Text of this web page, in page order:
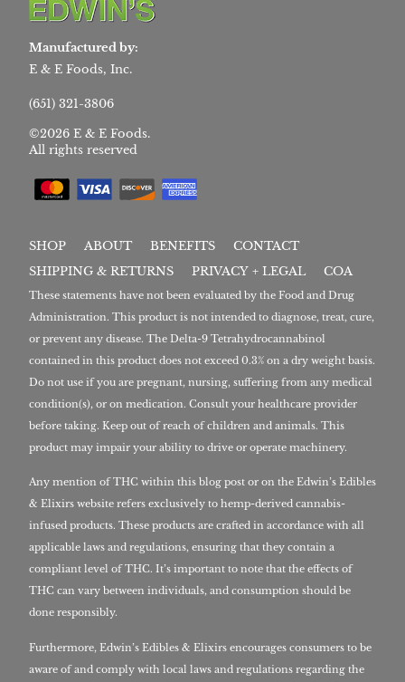
Manufactured by:
E & E Foods, Inc.
(651) 321-3806
©2026 E & E Foods.
All rights reserved
SHOP ABOUT BENEFITS
CONTACT
SHIPPING & RETURNS
PRIVACY + LEGAL COA
These statements have not been evaluated by the Food and Drug
Administration. This product is not intended to diagnose, treat, cure,
or prevent any disease. The Delta-9 Tetrahydrocannabinol
contained in this product does not exceed 0.3% on a dry weight basis.
Do not use if you are pregnant, nursing, suffering from any medical
condition(s), or on medication. Consult your healthcare provider
before taking. Keep out of reach of children and animals. This
product may impair your ability to drive or operate machinery.
Any mention of THC within this blog post or on the Edwin’s Edibles
& Elixirs website refers exclusively to hemp-derived cannabis-
infused products. These products are crafted in accordance with all
applicable laws and regulations, ensuring that they contain a
compliant level of THC. It’s important to note that the effects of
THC can vary between individuals, and consumption should be
done responsibly.
Furthermore, Edwin’s Edibles & Elixirs encourages consumers to be
aware of and comply with local laws and regulations regarding the